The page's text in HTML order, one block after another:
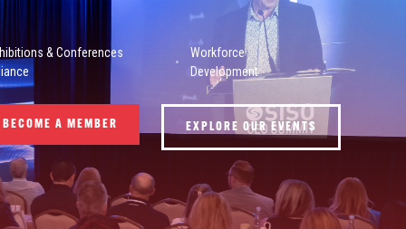
& Conferences
Workforce
Development
BECOME A MEMBER EXPLORE OUR EVENTS